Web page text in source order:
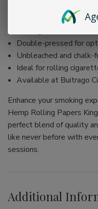
50 piece display for
Double-pressed for
Unbleached and
Ideal for rolling
Available at Buitrago
Enhance your smoking
Hemp Rolling Papers
perfect blend of quality
like never before with
sessions.
Additional